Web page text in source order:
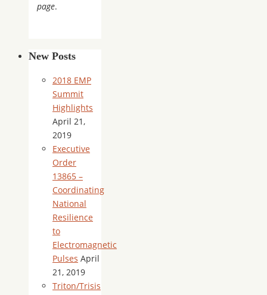
page.
New Posts
2018 EMP
Summit
Highlights
April 21,
2019
Executive
Order
13865 –
Coordinating
National
Resilience
to
Electromagnetic
Pulses April
21, 2019
Triton/Trisis